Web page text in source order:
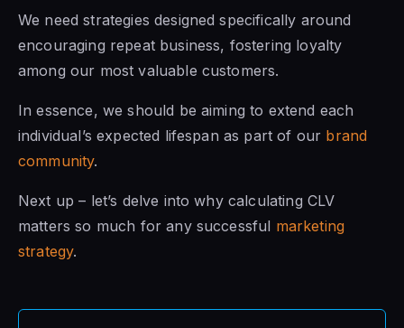
We need strategies designed specifically around
encouraging repeat business, fostering loyalty
among our most valuable customers.
In essence, we should be aiming to extend each
individual’s expected lifespan as part of our brand
community.
Next up – let’s delve into why calculating CLV
matters so much for any successful marketing
strategy.